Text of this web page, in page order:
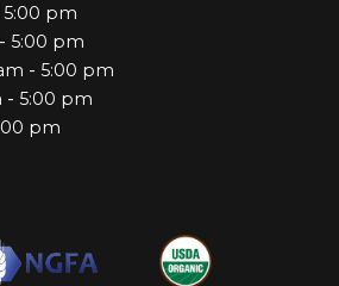
5:00 pm
- 5:00 pm
- 5:00 pm
- 5:00 pm
pm